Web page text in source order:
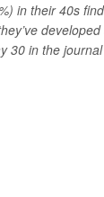
in their 40s
30 in the journal